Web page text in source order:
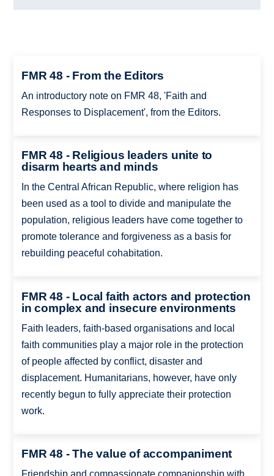
FMR 48 - From the Editors
An introductory note on FMR 48, 'Faith and
Responses to Displacement', from the Editors.
FMR 48 - Religious leaders unite to
disarm hearts and minds
In the Central African Republic, where religion has
been used as a tool to divide and manipulate the
population, religious leaders have come together to
promote tolerance and forgiveness as a basis for
rebuilding peaceful cohabitation.
FMR 48 - Local faith actors and protection
in complex and insecure environments
Faith leaders, faith-based organisations and local
faith communities play a major role in the protection
of people affected by conflict, disaster and
displacement. Humanitarians, however, have only
recently begun to fully appreciate their protection
work.
FMR 48 - The value of accompaniment